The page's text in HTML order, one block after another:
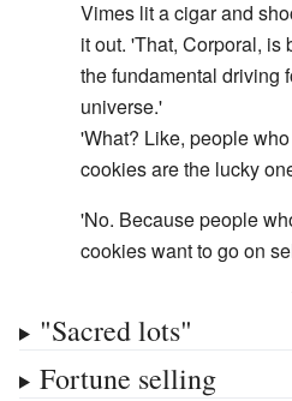
Vimes lit a cigar and
it out. 'That, Corporal, is
the fundamental driving
universe.'
'What? Like, people
cookies are the lucky
'No. Because people
cookies want to go on
"Sacred lots"
Fortune selling